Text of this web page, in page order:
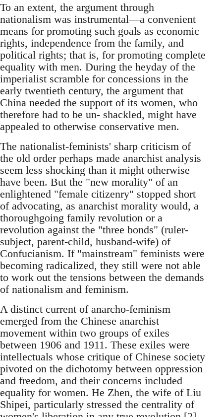
To an extent, the argument through
nationalism was instrumental—a convenient
means for promoting such goals as economic
rights, independence from the family, and
political rights; that is, for promoting complete
equality with men. During the heyday of the
imperialist scramble for concessions in the
early twentieth century, the argument that
China needed the support of its women, who
therefore had to be un- shackled, might have
appealed to otherwise conservative men.
The nationalist-feminists' sharp criticism of
the old order perhaps made anarchist analysis
seem less shocking than it might otherwise
have been. But the "new morality" of an
enlightened "female citizenry" stopped short
of advocating, as anarchist morality would, a
thoroughgoing family revolution or a
revolution against the "three bonds" (ruler-
subject, parent-child, husband-wife) of
Confucianism. If "mainstream" feminists were
becoming radicalized, they still were not able
to work out the tensions between the demands
of nationalism and feminism.
A distinct current of anarcho-feminism
emerged from the Chinese anarchist
movement within two groups of exiles
between 1906 and 1911. These exiles were
intellectuals whose critique of Chinese society
pivoted on the dichotomy between oppression
and freedom, and their concerns included
equality for women. He Zhen, the wife of Liu
Shipei, particularly stressed the centrality of